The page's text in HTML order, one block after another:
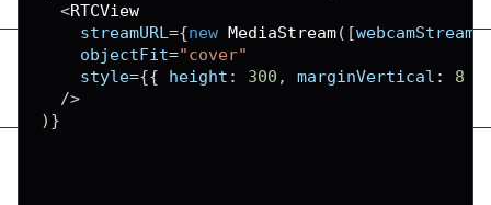
<RTCView
    streamURL
={new MediaStream( [webcamStream.
    objectFit
="cover"
    style
={{ height : 300 , marginVertical : 8
/>
) }